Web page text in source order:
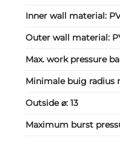
Inner wall material:
Outer wall material:
Max. work pressure
Minimale buig radius
Outside ⌀:13
Maximum burst